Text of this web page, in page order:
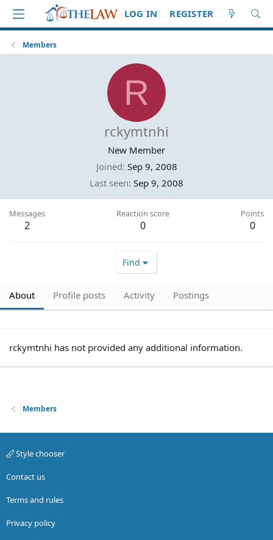
LOG IN REGISTER
Members
R
rckymtnhi
New Member
Joined Sep 9, 2008
Last seen Sep 9, 2008
Messages
2
Reaction score
0
Points
0
Find
About Profile posts Activity Postings
rckymtnhi has not provided any additional information.
Members
Style chooser
Contact us
Terms and rules
Privacy policy